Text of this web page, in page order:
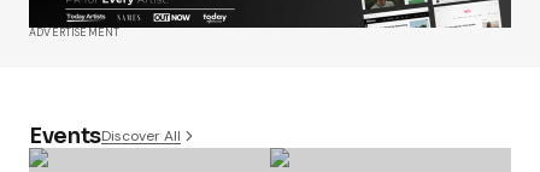
ADVERTISEMENT
EventsDiscover All